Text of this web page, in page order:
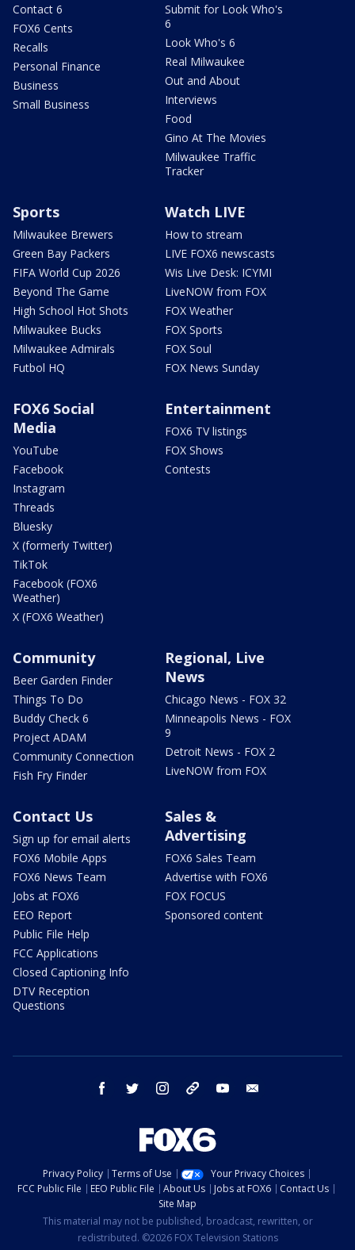
Contact 6
FOX6 Cents
Recalls
Personal Finance
Business
Small Business
Submit for Look Who's
6
Look Who's 6
Real Milwaukee
Out and About
Interviews
Food
Gino At The Movies
Milwaukee Traffic
Tracker
Sports
Milwaukee Brewers
Green Bay Packers
FIFA World Cup 2026
Beyond The Game
High School Hot Shots
Milwaukee Bucks
Milwaukee Admirals
Futbol HQ
Watch LIVE
How to stream
LIVE FOX6 newscasts
Wis Live Desk: ICYMI
LiveNOW from FOX
FOX Weather
FOX Sports
FOX Soul
FOX News Sunday
FOX6 Social
Media
YouTube
Facebook
Instagram
Threads
Bluesky
X (formerly Twitter)
TikTok
Facebook (FOX6
Weather)
X (FOX6 Weather)
Entertainment
FOX6 TV listings
FOX Shows
Contests
Community
Beer Garden Finder
Things To Do
Buddy Check 6
Project ADAM
Community Connection
Fish Fry Finder
Regional, Live
News
Chicago News - FOX 32
Minneapolis News - FOX
9
Detroit News - FOX 2
LiveNOW from FOX
Contact Us
Sign up for email alerts
FOX6 Mobile Apps
FOX6 News Team
Jobs at FOX6
EEO Report
Public File Help
FCC Applications
Closed Captioning Info
DTV Reception
Questions
Sales &
Advertising
FOX6 Sales Team
Advertise with FOX6
FOX FOCUS
Sponsored content
facebook twitter instagram threads youtube
Privacy Policy Terms of Use
Your Privacy Choices
FCC Public File
EEO Public File About Us Jobs at FOX6
Contact Us
Site Map
This material may not be published, broadcast, rewritten, or
redistributed. ©2026 FOX Television Stations